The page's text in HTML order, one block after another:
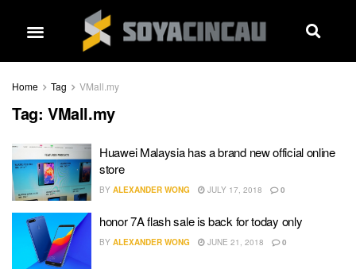
Home Tag VMall.my
Tag: VMall.my
Huawei Malaysia has a brand new official online
store
BY ALEXANDER WONG JULY 17, 2018 0
honor 7A flash sale is back for today only
BY ALEXANDER WONG JUNE 21, 2018 0